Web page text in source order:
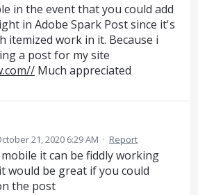
in the event that you could add
in Adobe Spark Post since it's
itemized work in it. Because i
a post for my site
Much appreciated
21, 2020 6:29 AM · Report
it can be fiddly working
would be great if you could
the post